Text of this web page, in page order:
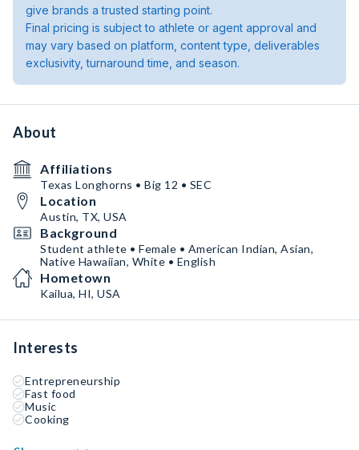
give brands a trusted starting point.
Final pricing is subject to athlete or agent approval and
may vary based on platform, content type, deliverables
exclusivity, turnaround time, and season.
About
Affiliations
Texas Longhorns • Big 12 • SEC
Location
Austin, TX, USA
Background
Student athlete • Female • American Indian, Asian,
Native Hawaiian, White • English
Hometown
Kailua, HI, USA
Interests
Entrepreneurship
Fast food
Music
Cooking